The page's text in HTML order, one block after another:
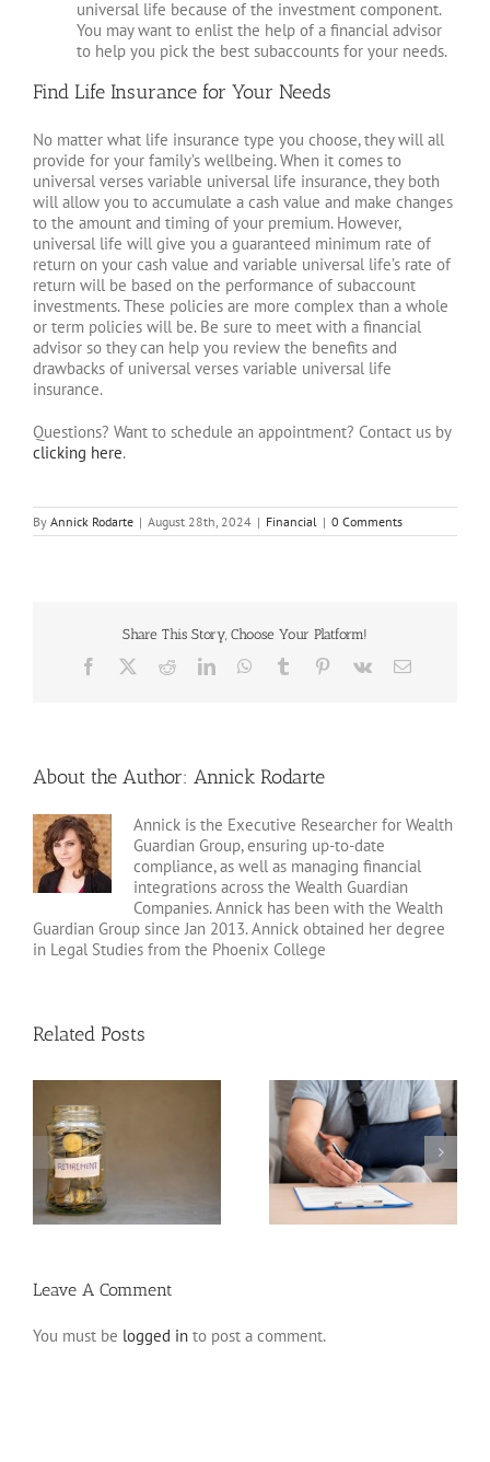
universal life because of the investment component.
You may want to enlist the help of a financial advisor
to help you pick the best subaccounts for your needs.
Find Life Insurance for Your Needs
No matter what life insurance type you choose, they will all
provide for your family’s wellbeing. When it comes to
universal verses variable universal life insurance, they both
will allow you to accumulate a cash value and make changes
to the amount and timing of your premium. However,
universal life will give you a guaranteed minimum rate of
return on your cash value and variable universal life’s rate of
return will be based on the performance of subaccount
investments. These policies are more complex than a whole
or term policies will be. Be sure to meet with a financial
advisor so they can help you review the benefits and
drawbacks of universal verses variable universal life
insurance.
Questions? Want to schedule an appointment? Contact us by
clicking here.
By Annick Rodarte | August 28th, 2024 | Financial | 0 Comments
Share This Story, Choose Your Platform!
Facebook RedditLinkedInWhatsApp
Tumblr Pinterest
Vk Email
About the Author: Annick Rodarte
Annick is the Executive Researcher for Wealth
Guardian Group, ensuring up-to-date
compliance, as well as managing financial
integrations across the Wealth Guardian
Companies. Annick has been with the Wealth
Guardian Group since Jan 2013. Annick obtained her degree
in Legal Studies from the Phoenix College
Related Posts
Claim Denials and How
Variable Life Insurance
Leave A Comment
You must be logged in to post a comment.